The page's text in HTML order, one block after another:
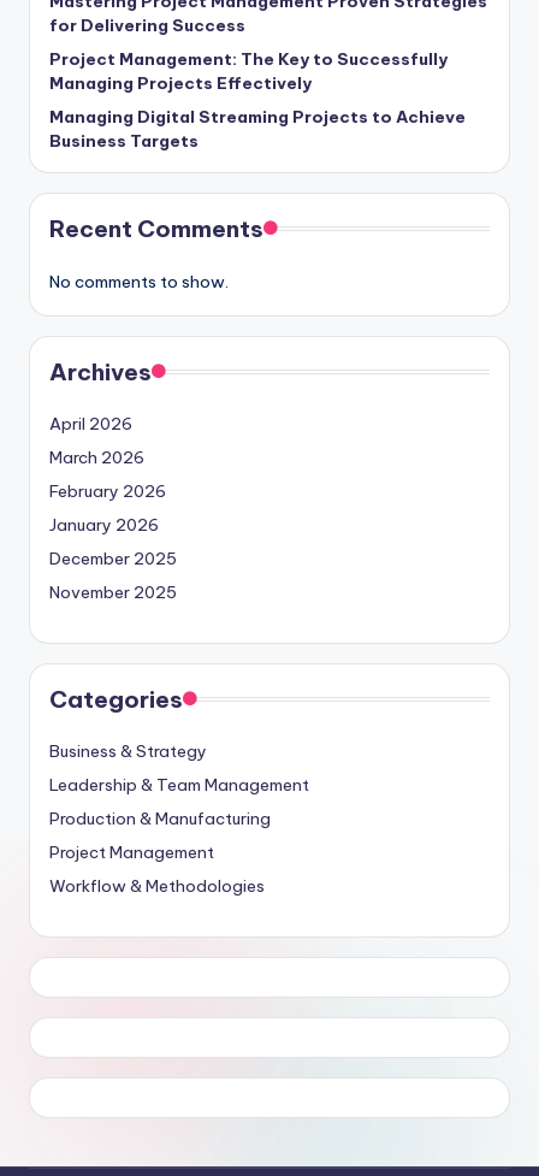
for Delivering Success
Project Management: The Key to Successfully
Managing Projects Effectively
Managing Digital Streaming Projects to Achieve
Business Targets
Recent Comments
No comments to show.
Archives
April 2026
March 2026
February 2026
January 2026
December 2025
November 2025
Categories
Business & Strategy
Leadership & Team Management
Production & Manufacturing
Project Management
Workflow & Methodologies